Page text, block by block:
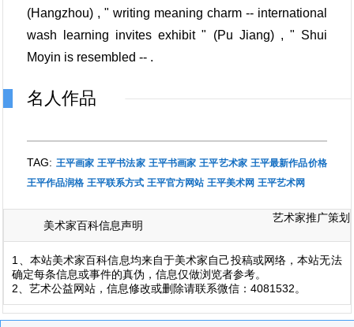
(Hangzhou) , " writing meaning charm -- international
wash learning invites exhibit " (Pu Jiang) , " Shui
Moyin is resembled -- .
名人作品
TAG: 王平画家 王平书法家 王平书画家 王平艺术家 王平最新作品价格
王平作品润格 王平联系方式 王平官方网站 王平美术网 王平艺术网
美术家百科信息声明
艺术家推广策划
1、本站美术家百科信息均来自于美术家自己投稿或网络，本站无法
确定每条信息或事件的真伪，信息仅做浏览者参考。
2、艺术公益网站，信息修改或删除请联系微信：4081532。